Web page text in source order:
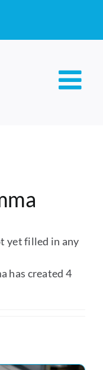
yet filled in any
has created 4